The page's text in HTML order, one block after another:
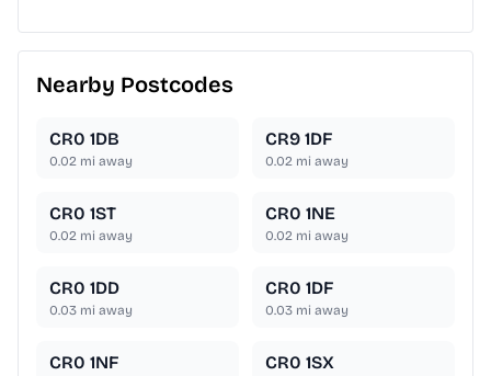
Nearby Postcodes
CR0 1DB
0.02 mi away
CR9 1DF
0.02 mi away
CR0 1ST
0.02 mi away
CR0 1NE
0.02 mi away
CR0 1DD
0.03 mi away
CR0 1DF
0.03 mi away
CR0 1NF CR0 1SX